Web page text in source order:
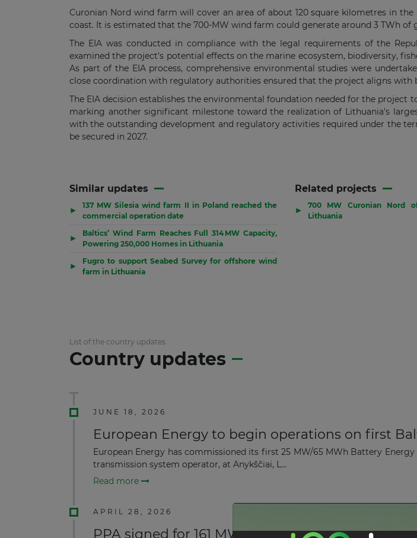
Curonian Nord wind farm will cover an area of about 120 square kilometres in
coast. It is estimated that the 700-MW wind farm could generate around 3 TWh of
The EIA was conducted in compliance with the legal requirements of the
examined the project's potential effects on the marine ecosystem, biodiversity,
As part of the EIA process, comprehensive environmental studies were
close coordination with regulatory authorities ensured that the project aligns
The EIA decision establishes the environmental foundation needed for the
marking another significant milestone toward the realization of Lithuania's
with the outstanding development and regulatory activities required under the
be secured in 2027.
Similar updates
▶
137 MW Silesia wind farm II in Poland reached the
commercial operation date
▶
Baltics’ Wind Farm Reaches Full 314 MW Capacity,
Powering 250,000 Homes in Lithuania
▶
Fugro to support Seabed Survey for offshore wind
farm in Lithuania
Related projects
▶
700 MW Curonian Nord
Lithuania
List of the country updates
Country updates
JUNE 18, 2026
European Energy to begin operations on first
European Energy has commissioned its first 25 MW/65 MWh Battery
transmission system operator, at Anykščiai, L...
Read more
APRIL 28, 2026
PPA signed for 161 MW Onshore Wind Farm in